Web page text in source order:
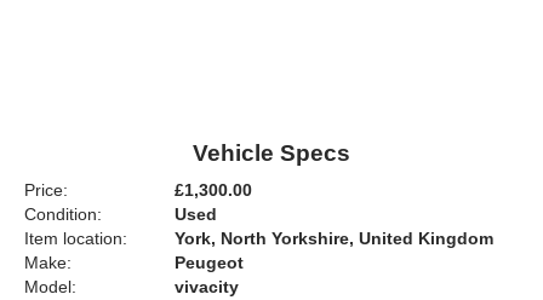
Vehicle Specs
Price:
£1,300.00
Condition:
Used
Item location:
York, North Yorkshire, United Kingdom
Make:
Peugeot
Model:
vivacity